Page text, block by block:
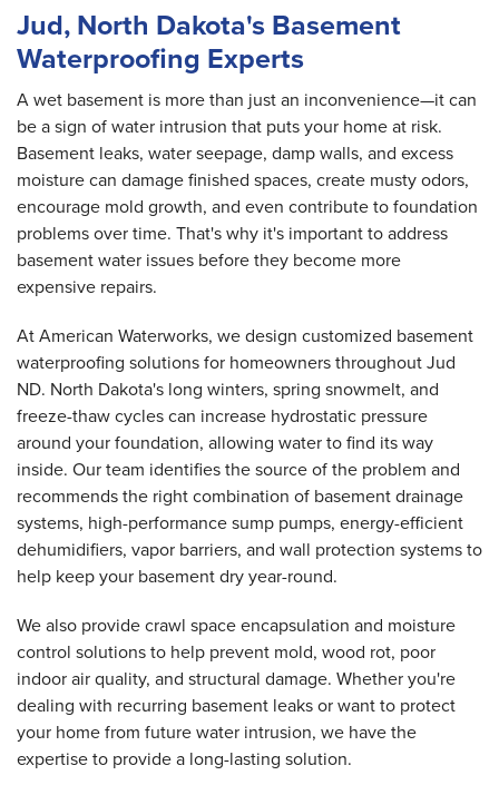
Jud, North Dakota's Basement
Waterproofing Experts
A wet basement is more than just an inconvenience—it can
be a sign of water intrusion that puts your home at risk.
Basement leaks, water seepage, damp walls, and excess
moisture can damage finished spaces, create musty odors,
encourage mold growth, and even contribute to foundation
problems over time. That's why it's important to address
basement water issues before they become more
expensive repairs.
At American Waterworks, we design customized basement
waterproofing solutions for homeowners throughout Jud
ND. North Dakota's long winters, spring snowmelt, and
freeze-thaw cycles can increase hydrostatic pressure
around your foundation, allowing water to find its way
inside. Our team identifies the source of the problem and
recommends the right combination of basement drainage
systems, high-performance sump pumps, energy-efficient
dehumidifiers, vapor barriers, and wall protection systems to
help keep your basement dry year-round.
We also provide crawl space encapsulation and moisture
control solutions to help prevent mold, wood rot, poor
indoor air quality, and structural damage. Whether you're
dealing with recurring basement leaks or want to protect
your home from future water intrusion, we have the
expertise to provide a long-lasting solution.